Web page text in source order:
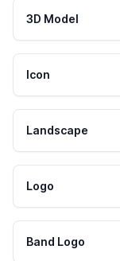
3D Model
Icon
Landscape
Logo
Band Logo